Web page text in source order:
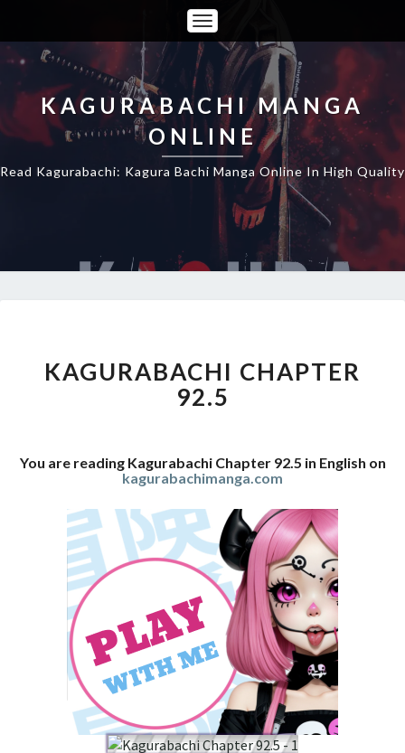
Toggle
Navigation
KAGURABACHI MANGA
ONLINE
Read Kagurabachi: Kagura Bachi Manga Online In High Quality
92.5
KAGURABACHI CHAPTER
92.5
You are reading Kagurabachi Chapter 92.5 in English on
kagurabachimanga.com